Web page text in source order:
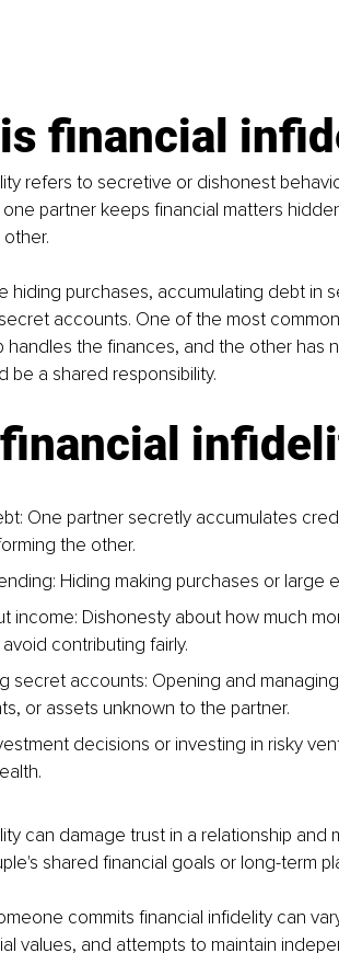
financial
refers to secretive or dishonest
partner keeps financial matters
hiding purchases, accumulating debt in
accounts. One of the most
handles the finances, and the other has
be a shared responsibility.
One partner secretly accumulates
the other.
Hiding making purchases or large
income: Dishonesty about how much
contributing fairly.
secret accounts: Opening and
or assets unknown to the partner.
decisions or investing in risky
can damage trust in a relationship and
shared financial goals or long-term
commits financial infidelity can
values, and attempts to maintain